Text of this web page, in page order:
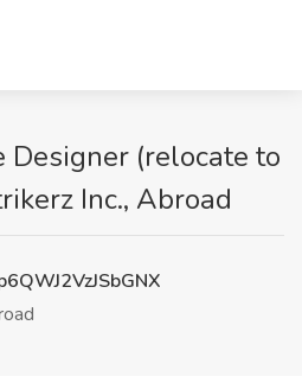
Designer (relocate to
Inc., Abroad